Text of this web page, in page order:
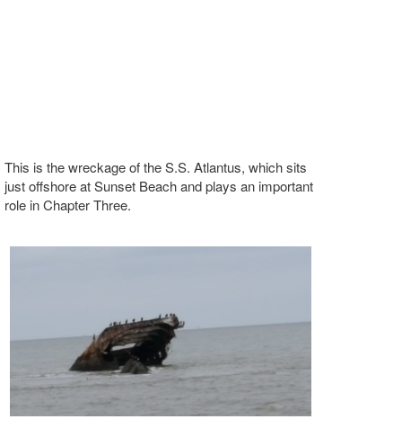
This is the wreckage of the S.S. Atlantus, which sits
just offshore at Sunset Beach and plays an important
role in Chapter Three.